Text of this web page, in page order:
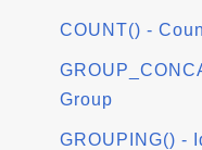
COUNT() -
Group
GROUPING() -